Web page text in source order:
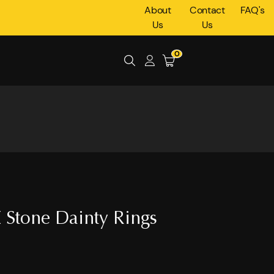
About
Us
Contact
Us
FAQ's
0
Stone Dainty Rings